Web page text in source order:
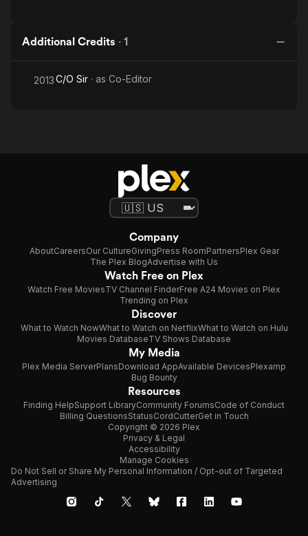
Additional Credits · 1
2013C/O Sir · as Co-Editor
Company
AboutCareersOur CultureGivingPress RoomPartnersPlex Gear
The Plex BlogAdvertise with Us
Watch Free on Plex
Watch Free MoviesTV Channel FinderFree A24 Movies on Plex
Trending on Plex
Discover
What to Watch NowWhat to Watch on NetflixWhat to Watch on Hulu
Movies DatabaseTV Shows Database
My Media
Plex Media ServerPlansDownload AppAvailable DevicesPlexamp
Bug Bounty
Resources
Finding HelpSupport LibraryCommunity ForumsCode of Conduct
Billing QuestionsStatusCordCutterGet in Touch
Copyright © 2026 Plex
Privacy & Legal
Accessibility
Manage Cookies
Do Not Sell or Share My Personal Information / Opt-out of Targeted
Advertising